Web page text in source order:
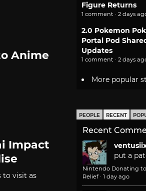
Anime
Impact
to visit as
Figure Returns
1 comment · 2 days
2.0 Pokemon
Portal Pod
Updates
1 comment · 2 days
More popular
PEOPLE RECENT
Recent
put a
Nintendo Donating
Relief · 1 day ago